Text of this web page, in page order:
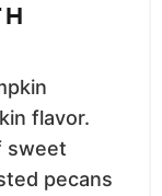
flavor.
sweet
pecans